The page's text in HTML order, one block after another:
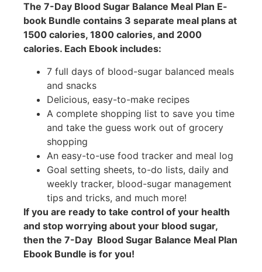
The 7-Day Blood Sugar Balance Meal Plan E-
book Bundle contains 3 separate meal plans at
1500 calories, 1800 calories, and 2000
calories. Each Ebook includes:
7 full days of blood-sugar balanced meals
and snacks
Delicious, easy-to-make recipes
A complete shopping list to save you time
and take the guess work out of grocery
shopping
An easy-to-use food tracker and meal log
Goal setting sheets, to-do lists, daily and
weekly tracker, blood-sugar management
tips and tricks, and much more!
If you are ready to take control of your health
and stop worrying about your blood sugar,
then the 7-Day Blood Sugar Balance Meal Plan
Ebook Bundle is for you!